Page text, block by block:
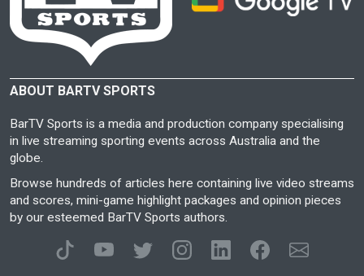
ABOUT BARTV SPORTS
BarTV Sports is a media and production company specialising
in live streaming sporting events across Australia and the
globe.
Browse hundreds of articles here containing live video streams
and scores, mini-game highlight packages and opinion pieces
by our esteemed BarTV Sports authors.